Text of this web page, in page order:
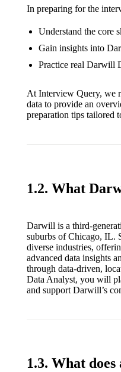
In preparing for the
Understand the core
Gain insights into
Practice real Darwill
At Interview Query, we
data to provide an
preparation tips tailored
1.2. What
Darwill is a third-
suburbs of Chicago, IL.
diverse industries,
advanced data insights
through data-driven,
Data Analyst, you will
and support Darwill’s
1.3. What